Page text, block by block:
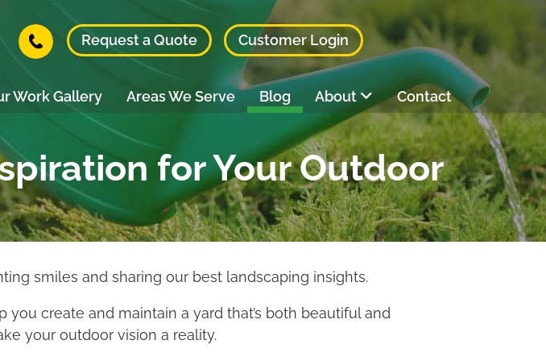
Request a Quote
Customer Login
Work Gallery Areas We Serve Blog About Contact
for Your Outdoor
smiles and sharing our best landscaping insights.
create and maintain a yard that’s both beautiful and
your outdoor vision a reality.